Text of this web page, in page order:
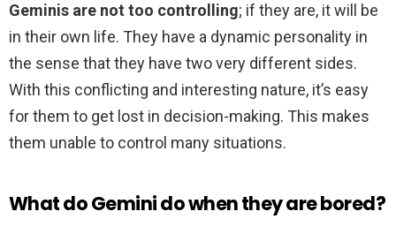
Geminis are not too controlling; if they are, it will be
in their own life. They have a dynamic personality in
the sense that they have two very different sides.
With this conflicting and interesting nature, it’s easy
for them to get lost in decision-making. This makes
them unable to control many situations.
What do Gemini do when they are bored?